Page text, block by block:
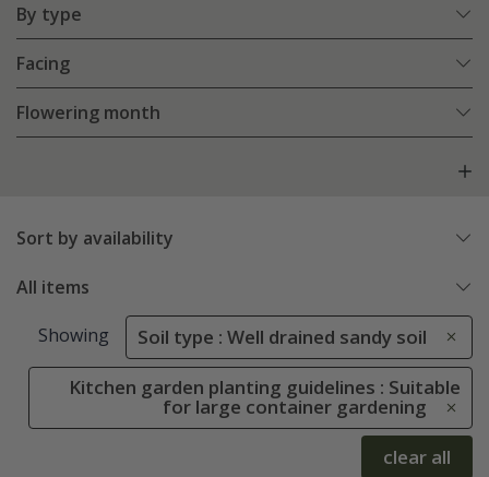
By type
Facing
Flowering month
Sort by availability
All items
Showing Soil type : Well drained sandy soil
Kitchen garden planting guidelines : Suitable
for large container gardening
clear all